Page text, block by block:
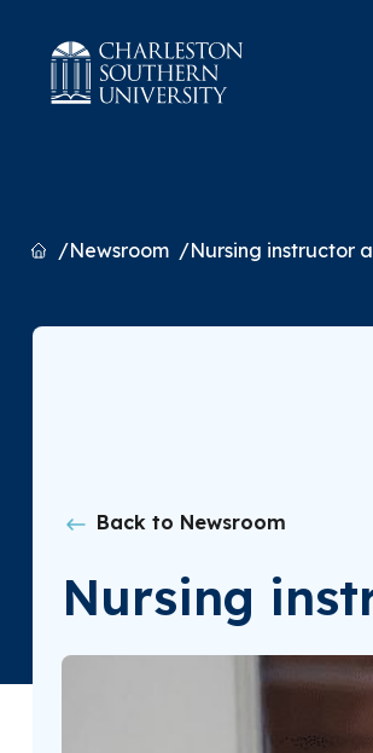
HomeNewsroom Nursing instructor
Back to Newsroom
Nursing